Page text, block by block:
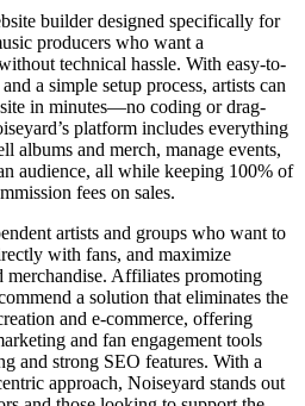
builder designed specifically for
producers who want a
technical hassle. With easy-to-
a simple setup process, artists can
in minutes—no coding or drag-
platform includes everything
albums and merch, manage events,
audience, all while keeping 100% of
fees on sales.
artists and groups who want to
with fans, and maximize
merchandise. Affiliates promoting
a solution that eliminates the
and e-commerce, offering
and fan engagement tools
and strong SEO features. With a
approach, Noiseyard stands out